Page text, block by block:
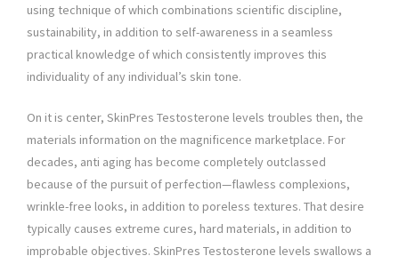
using technique of which combinations scientific discipline,
sustainability, in addition to self-awareness in a seamless
practical knowledge of which consistently improves this
individuality of any individual’s skin tone.
On it is center, SkinPres Testosterone levels troubles then, the
materials information on the magnificence marketplace. For
decades, anti aging has become completely outclassed
because of the pursuit of perfection—flawless complexions,
wrinkle-free looks, in addition to poreless textures. That desire
typically causes extreme cures, hard materials, in addition to
improbable objectives. SkinPres Testosterone levels swallows a